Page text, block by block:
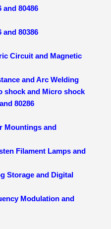
and 80486
and 80386
Circuit and Magnetic
and Arc Welding
shock and Micro shock
80286
Mountings and
Filament Lamps and
Storage and Digital
Modulation and